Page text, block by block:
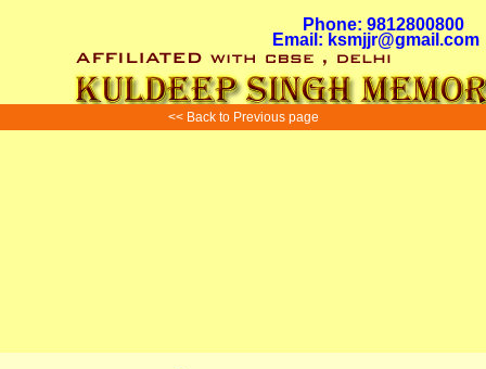
Phone: 9812800800
Email: ksmjjr@gmail.com
<< Back to Previous page